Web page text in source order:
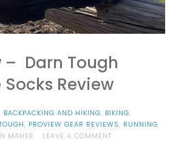
– Darn Tough
Socks Review
BACKPACKING AND HIKING, BIKING,
, PROVIEW GEAR REVIEWS, RUNNING,
MAHER LEAVE A COMMENTON